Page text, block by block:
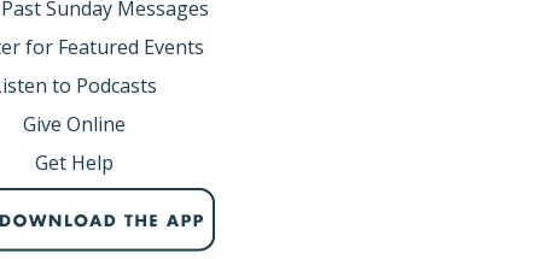
Sunday Messages
for Featured Events
to Podcasts
Give Online
Get Help